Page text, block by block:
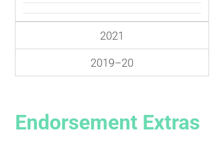
2021
2019⁠–20
Endorsement Extras